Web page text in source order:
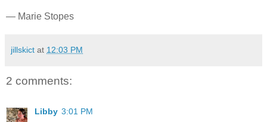
— Marie Stopes
jillskict at 12:03 PM
2 comments:
Libby 3:01 PM